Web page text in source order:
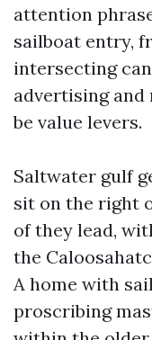
attention
sailboat entry,
intersecting
advertising and
be value levers.
Saltwater gulf
sit on the right
of they lead,
the
A home with
proscribing